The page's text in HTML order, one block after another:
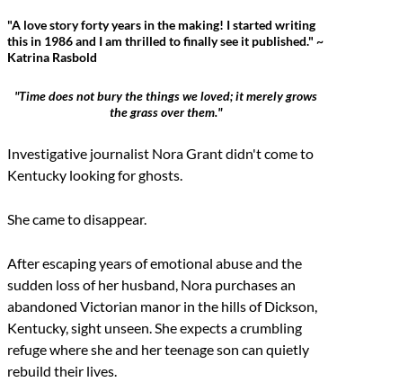
"A love story forty years in the making! I started writing
this in 1986 and I am thrilled to finally see it published." ~
Katrina Rasbold
"Time does not bury the things we loved; it merely grows
the grass over them."
Investigative journalist Nora Grant didn't come to
Kentucky looking for ghosts.
She came to disappear.
After escaping years of emotional abuse and the
sudden loss of her husband, Nora purchases an
abandoned Victorian manor in the hills of Dickson,
Kentucky, sight unseen. She expects a crumbling
refuge where she and her teenage son can quietly
rebuild their lives.